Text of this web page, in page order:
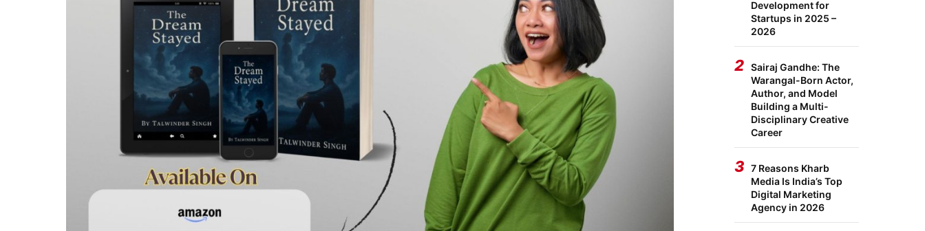
Development for
Startups in 2025 –
2026
2 Sairaj Gandhe: The
Warangal-Born Actor,
Author, and Model
Building a Multi-
Disciplinary Creative
Career
3 7 Reasons Kharb
Media Is India’s Top
Digital Marketing
Agency in 2026